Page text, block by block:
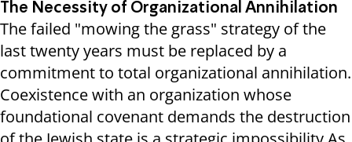
The Necessity of Organizational Annihilation
The failed "mowing the grass" strategy of the
last twenty years must be replaced by a
commitment to total organizational annihilation.
Coexistence with an organization whose
foundational covenant demands the destruction